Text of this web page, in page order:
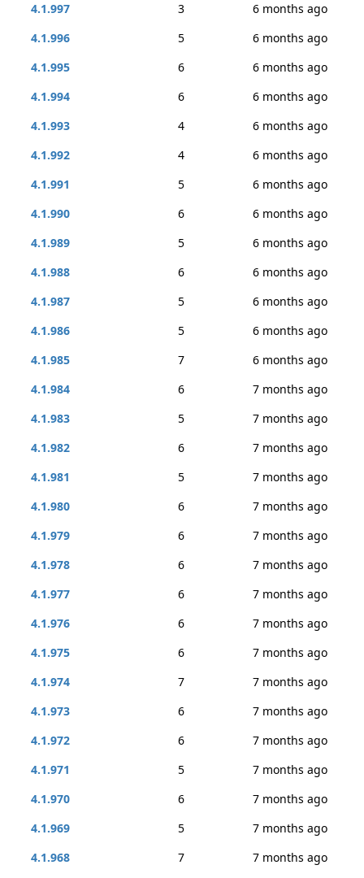
4.1.997
3
6 months ago
4.1.996
5
6 months ago
4.1.995
6
6 months ago
4.1.994
6
6 months ago
4.1.993
4
6 months ago
4.1.992
4
6 months ago
4.1.991
5
6 months ago
4.1.990
6
6 months ago
4.1.989
5
6 months ago
4.1.988
6
6 months ago
4.1.987
5
6 months ago
4.1.986
5
6 months ago
4.1.985
7
6 months ago
4.1.984
6
7 months ago
4.1.983
5
7 months ago
4.1.982
6
7 months ago
4.1.981
5
7 months ago
4.1.980
6
7 months ago
4.1.979
6
7 months ago
4.1.978
6
7 months ago
4.1.977
6
7 months ago
4.1.976
6
7 months ago
4.1.975
6
7 months ago
4.1.974
7
7 months ago
4.1.973
6
7 months ago
4.1.972
6
7 months ago
4.1.971
5
7 months ago
4.1.970
6
7 months ago
4.1.969
5
7 months ago
4.1.968
7
7 months ago